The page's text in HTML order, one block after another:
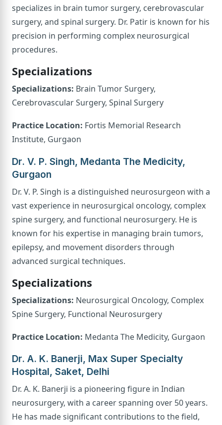
specializes in brain tumor surgery, cerebrovascular
surgery, and spinal surgery. Dr. Patir is known for his
precision in performing complex neurosurgical
procedures.
Specializations
Specializations: Brain Tumor Surgery,
Cerebrovascular Surgery, Spinal Surgery
Practice Location: Fortis Memorial Research
Institute, Gurgaon
Dr. V. P. Singh, Medanta The Medicity,
Gurgaon
Dr. V. P. Singh is a distinguished neurosurgeon with a
vast experience in neurosurgical oncology, complex
spine surgery, and functional neurosurgery. He is
known for his expertise in managing brain tumors,
epilepsy, and movement disorders through
advanced surgical techniques.
Specializations
Specializations: Neurosurgical Oncology, Complex
Spine Surgery, Functional Neurosurgery
Practice Location: Medanta The Medicity, Gurgaon
Dr. A. K. Banerji, Max Super Specialty
Hospital, Saket, Delhi
Dr. A. K. Banerji is a pioneering figure in Indian
neurosurgery, with a career spanning over 50 years.
He has made significant contributions to the field,